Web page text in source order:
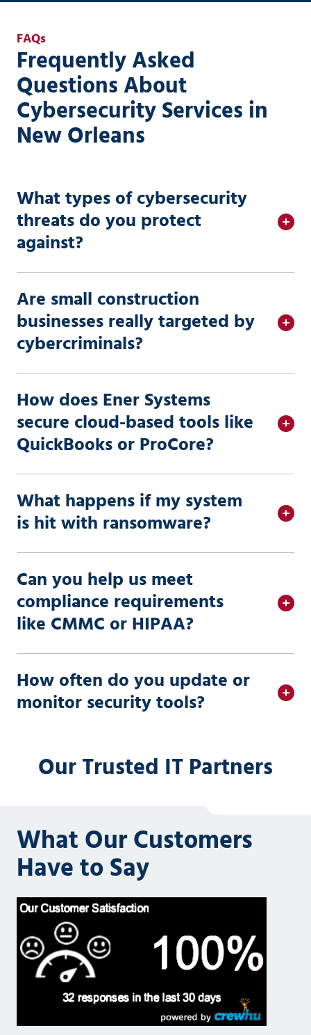
FAQs
Frequently Asked
Questions About
Cybersecurity Services in
New Orleans
What types of cybersecurity
threats do you protect
against?
Are small construction
businesses really targeted by
cybercriminals?
How does Ener Systems
secure cloud-based tools like
QuickBooks or ProCore?
What happens if my system
is hit with ransomware?
Can you help us meet
compliance requirements
like CMMC or HIPAA?
How often do you update or
monitor security tools?
Our Trusted IT Partners
What Our Customers
Have to Say